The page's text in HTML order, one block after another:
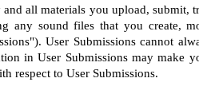
all materials you upload, submit,
any sound files that you create,
User Submissions cannot
in User Submissions may make
respect to User Submissions.